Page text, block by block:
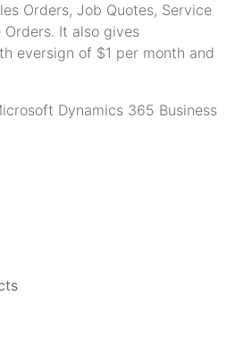
Orders, Job Quotes, Service
It also gives
eversign of $1 per month and
Dynamics 365 Business